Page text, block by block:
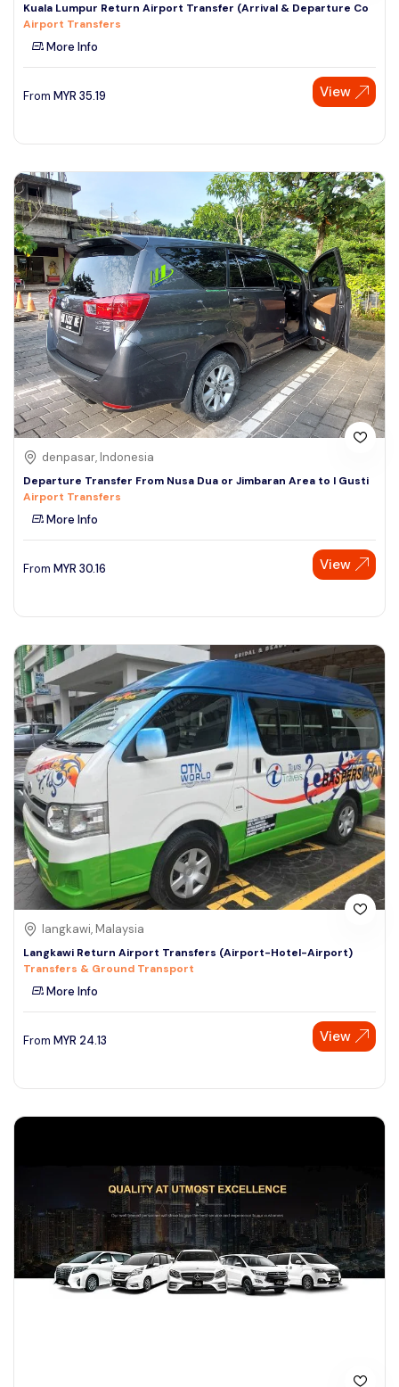
Kuala Lumpur Return Airport Transfer (Arrival & Departure Co
Airport Transfers
More Info
From MYR 35.19 View
denpasar, Indonesia
Departure Transfer From Nusa Dua or Jimbaran Area to I Gusti
Airport Transfers
More Info
From MYR 30.16 View
langkawi, Malaysia
Langkawi Return Airport Transfers (Airport-Hotel-Airport)
Transfers & Ground Transport
More Info
From MYR 24.13 View